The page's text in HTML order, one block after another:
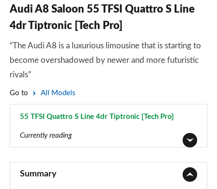
Audi A8 Saloon 55 TFSI Quattro S Line
4dr Tiptronic [Tech Pro]
“The Audi A8 is a luxurious limousine that is starting to
become overshadowed by newer and more futuristic
rivals”
Go to All Models
55 TFSI Quattro S Line 4dr Tiptronic [Tech Pro]
Currently reading
Summary